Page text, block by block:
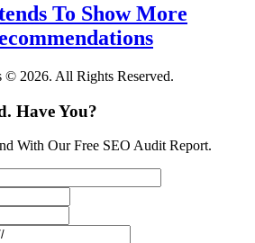
To Show More
© 2026. All Rights Reserved.
Have You?
With Our Free SEO Audit Report.